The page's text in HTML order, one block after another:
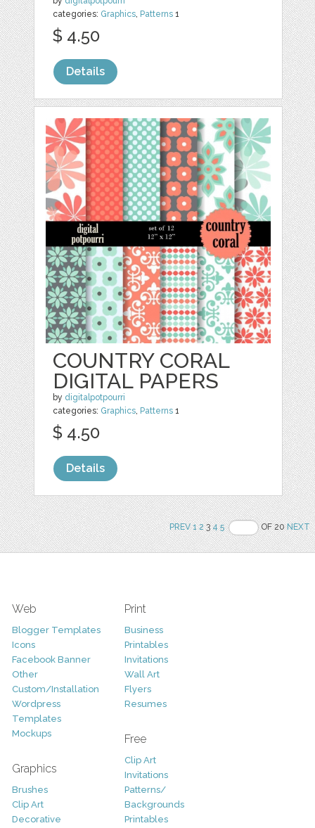
categories: Graphics, Patterns 1
$ 4.50
Details
COUNTRY CORAL
DIGITAL PAPERS
by digitalpotpourri
categories: Graphics, Patterns 1
$ 4.50
Details
PREV 1 234 5 OF 20NEXT
Web
Blogger Templates
Icons
Facebook Banner
Other
Custom/Installation
Wordpress
Templates
Mockups
Graphics
Brushes
Clip Art
Decorative
Print
Business
Printables
Invitations
Wall Art
Flyers
Resumes
Free
Clip Art
Invitations
Patterns/
Backgrounds
Printables